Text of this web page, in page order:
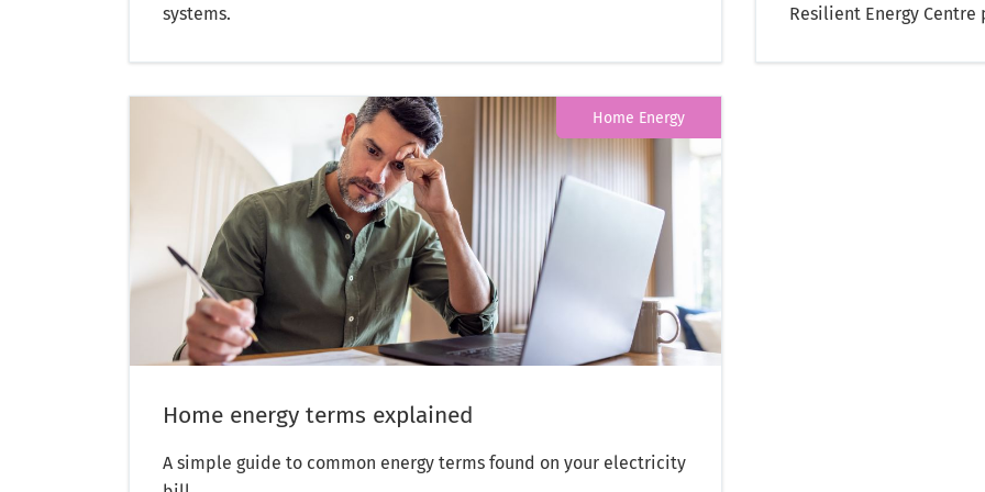
systems.
Resilient Energy Centre
Home Energy
Home energy terms explained
A simple guide to common energy terms found on your electricity